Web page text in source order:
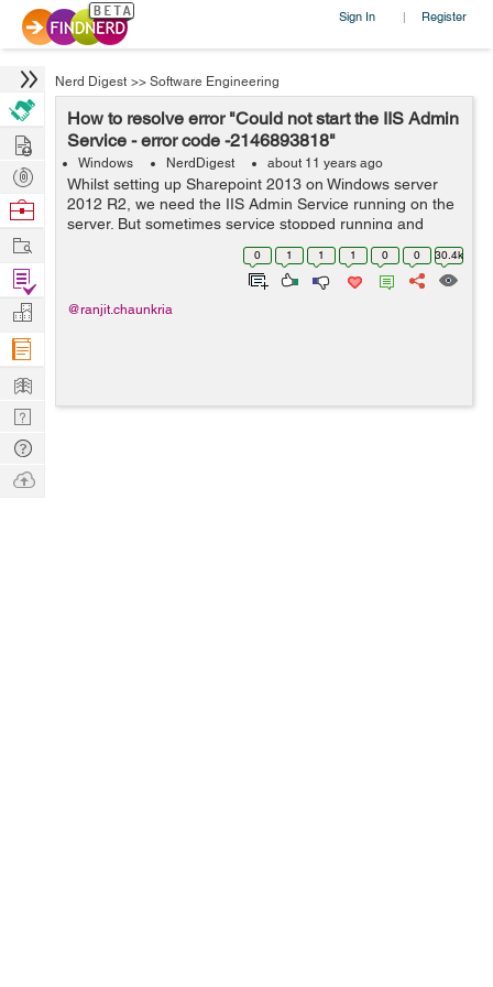
Sign In | Register
Nerd Digest >> Software Engineering
How to resolve error "Could not start the IIS Admin
Service - error code -2146893818"
Windows NerdDigest about 11 years ago
Whilst setting up Sharepoint 2013 on Windows server
2012 R2, we need the IIS Admin Service running on the
server. But sometimes service stopped running and
raised the error says "Could not start the IIS Admin
Service - error code 2146893818". ...
0 1 1 1 0 0 30.4k
@ranjit.chaunkria
Hire
Post
Projects
Browse
Work
Find
Projects
Manage
Company
Learn
Nerd
Digest
Tech
Q & A
Ask